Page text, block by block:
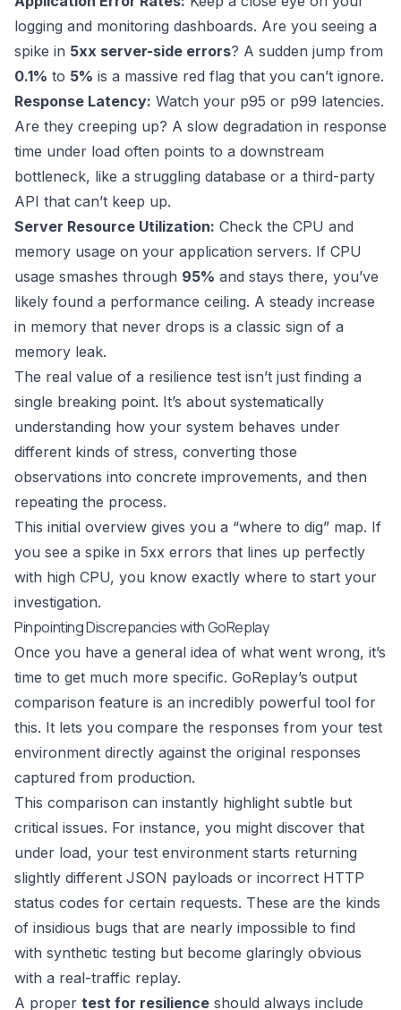
logging and monitoring dashboards. Are you seeing a
spike in 5xx server-side errors? A sudden jump from
0.1% to 5% is a massive red flag that you can’t ignore.
Response Latency: Watch your p95 or p99 latencies.
Are they creeping up? A slow degradation in response
time under load often points to a downstream
bottleneck, like a struggling database or a third-party
API that can’t keep up.
Server Resource Utilization: Check the CPU and
memory usage on your application servers. If CPU
usage smashes through 95% and stays there, you’ve
likely found a performance ceiling. A steady increase
in memory that never drops is a classic sign of a
memory leak.
The real value of a resilience test isn’t just finding a
single breaking point. It’s about systematically
understanding how your system behaves under
different kinds of stress, converting those
observations into concrete improvements, and then
repeating the process.
This initial overview gives you a “where to dig” map. If
you see a spike in 5xx errors that lines up perfectly
with high CPU, you know exactly where to start your
investigation.
Pinpointing Discrepancies with GoReplay
Once you have a general idea of what went wrong, it’s
time to get much more specific. GoReplay’s output
comparison feature is an incredibly powerful tool for
this. It lets you compare the responses from your test
environment directly against the original responses
captured from production.
This comparison can instantly highlight subtle but
critical issues. For instance, you might discover that
under load, your test environment starts returning
slightly different JSON payloads or incorrect HTTP
status codes for certain requests. These are the kinds
of insidious bugs that are nearly impossible to find
with synthetic testing but become glaringly obvious
with a real-traffic replay.
A proper test for resilience should always include